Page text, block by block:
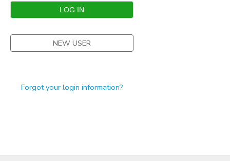
NEW USER
Forgot your login information?
STORE DEPOSITS
GIFT CERTIFICATES
SPONSORSHIPS
DONATIONS